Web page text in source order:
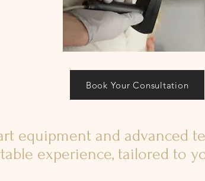
Book Your Consultation
equipment and advanced
experience, tailored to